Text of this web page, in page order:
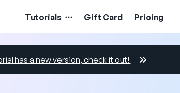
Tutorials Gift Card Pricing
has a new version, check it out!